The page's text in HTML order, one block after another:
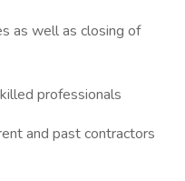
as well as closing of
professionals
and past contractors